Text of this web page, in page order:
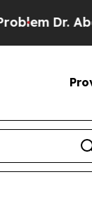
Dr. Abdul El-